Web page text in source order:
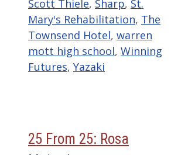
Scott Thiele, Sharp, St.
Mary's Rehabilitation, The
Townsend Hotel, warren
mott high school, Winning
Futures, Yazaki
25 From 25: Rosa